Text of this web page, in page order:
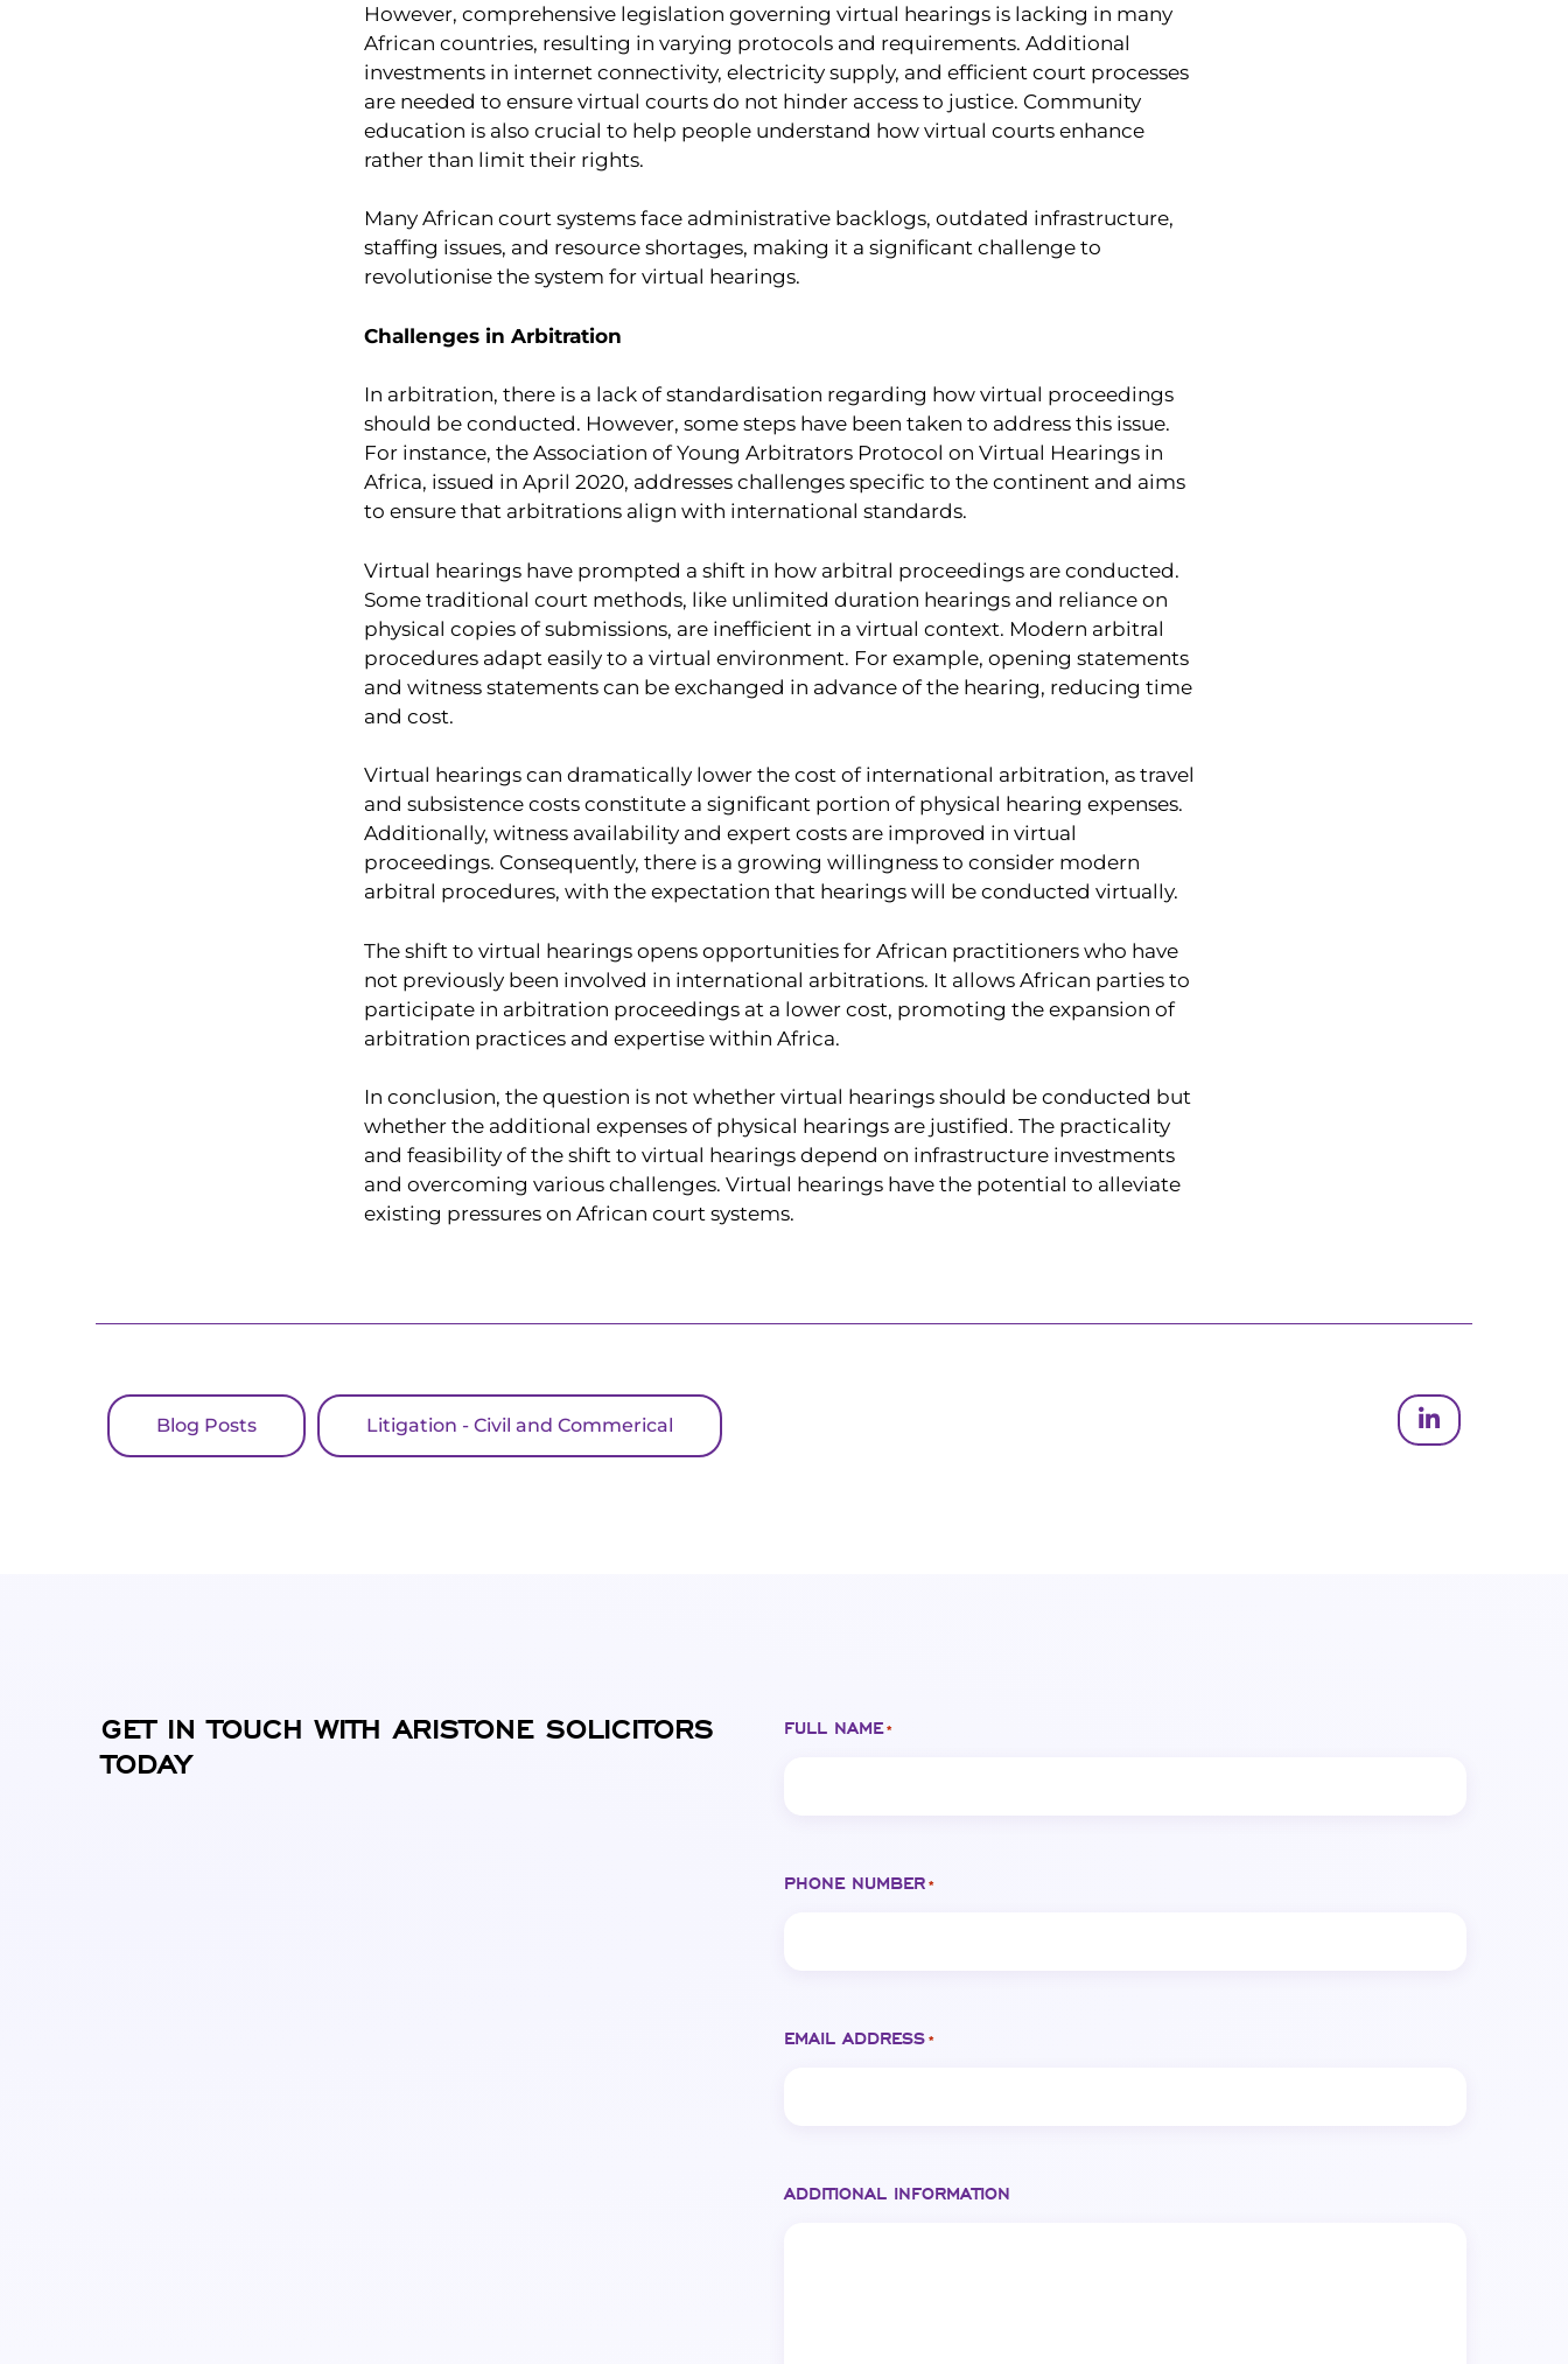
However, comprehensive legislation governing virtual hearings is lacking in many
African countries, resulting in varying protocols and requirements. Additional
investments in internet connectivity, electricity supply, and efficient court processes
are needed to ensure virtual courts do not hinder access to justice. Community
education is also crucial to help people understand how virtual courts enhance
rather than limit their rights.
Many African court systems face administrative backlogs, outdated infrastructure,
staffing issues, and resource shortages, making it a significant challenge to
revolutionise the system for virtual hearings.
Challenges in Arbitration
In arbitration, there is a lack of standardisation regarding how virtual proceedings
should be conducted. However, some steps have been taken to address this issue.
For instance, the Association of Young Arbitrators Protocol on Virtual Hearings in
Africa, issued in April 2020, addresses challenges specific to the continent and aims
to ensure that arbitrations align with international standards.
Virtual hearings have prompted a shift in how arbitral proceedings are conducted.
Some traditional court methods, like unlimited duration hearings and reliance on
physical copies of submissions, are inefficient in a virtual context. Modern arbitral
procedures adapt easily to a virtual environment. For example, opening statements
and witness statements can be exchanged in advance of the hearing, reducing time
and cost.
Virtual hearings can dramatically lower the cost of international arbitration, as travel
and subsistence costs constitute a significant portion of physical hearing expenses.
Additionally, witness availability and expert costs are improved in virtual
proceedings. Consequently, there is a growing willingness to consider modern
arbitral procedures, with the expectation that hearings will be conducted virtually.
The shift to virtual hearings opens opportunities for African practitioners who have
not previously been involved in international arbitrations. It allows African parties to
participate in arbitration proceedings at a lower cost, promoting the expansion of
arbitration practices and expertise within Africa.
In conclusion, the question is not whether virtual hearings should be conducted but
whether the additional expenses of physical hearings are justified. The practicality
and feasibility of the shift to virtual hearings depend on infrastructure investments
and overcoming various challenges. Virtual hearings have the potential to alleviate
existing pressures on African court systems.
Blog Posts Litigation - Civil and Commerical
GET IN TOUCH WITH ARISTONE SOLICITORS
TODAY
FULL NAME *
PHONE NUMBER *
EMAIL ADDRESS *
ADDITIONAL INFORMATION